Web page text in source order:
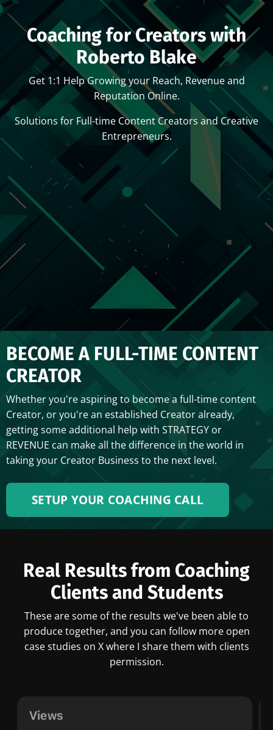
Coaching for Creators with
Roberto Blake
Get 1:1 Help Growing your Reach, Revenue and
Reputation Online.
Solutions for Full-time Content Creators and Creative
Entrepreneurs.
BECOME A FULL-TIME CONTENT
CREATOR
Whether you're aspiring to become a full-time content
Creator, or you're an established Creator already,
getting some additional help with STRATEGY or
REVENUE can make all the difference in the world in
taking your Creator Business to the next level.
SETUP YOUR COACHING CALL
Real Results from Coaching
Clients and Students
These are some of the results we've been able to
produce together, and you can follow more open
case studies on X where I share them with clients
permission.